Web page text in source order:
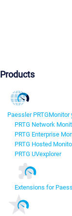
Products
Paessler PRTGMonitor
PRTG Network
PRTG Enterprise
PRTG Hosted
PRTG UVexplorer
Extensions for